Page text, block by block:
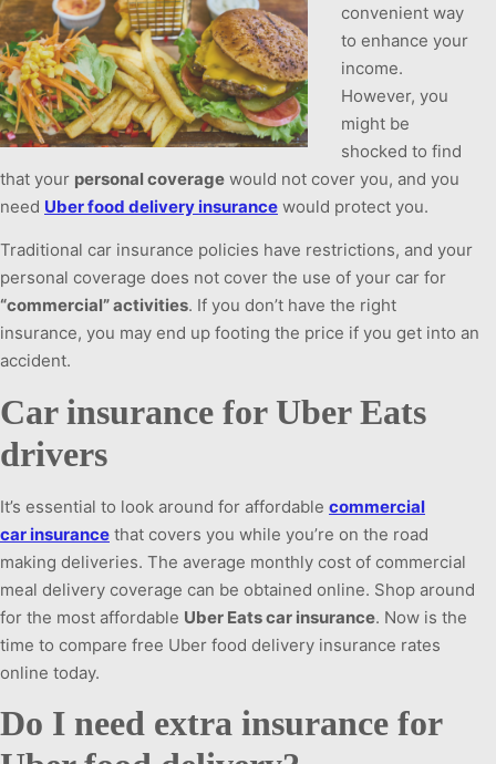
convenient way
to enhance your
income.
However, you
might be
shocked to find
that your personal coverage would not cover you, and you
need Uber food delivery insurance would protect you.
Traditional car insurance policies have restrictions, and your
personal coverage does not cover the use of your car for
“commercial” activities. If you don’t have the right
insurance, you may end up footing the price if you get into an
accident.
Car insurance for Uber Eats
drivers
It’s essential to look around for affordable commercial
car insurance that covers you while you’re on the road
making deliveries. The average monthly cost of commercial
meal delivery coverage can be obtained online. Shop around
for the most affordable Uber Eats car insurance. Now is the
time to compare free Uber food delivery insurance rates
online today.
Do I need extra insurance for